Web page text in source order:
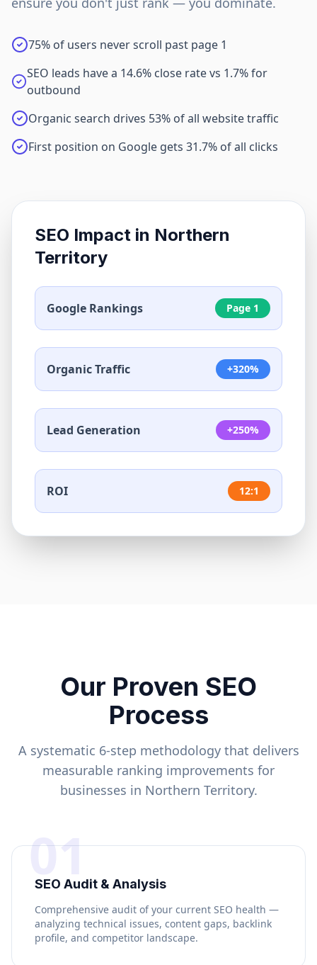
75% of users never scroll past page 1
SEO leads have a 14.6% close rate vs 1.7% for
outbound
Organic search drives 53% of all website traffic
First position on Google gets 31.7% of all clicks
SEO Impact in Northern
Territory
Google Rankings Page 1
Organic Traffic +320%
Lead Generation +250%
ROI 12:1
Our Proven SEO
Process
A systematic 6-step methodology that delivers
measurable ranking improvements for
businesses in Northern Territory.
01
SEO Audit & Analysis
Comprehensive audit of your current SEO health —
analyzing technical issues, content gaps, backlink
profile, and competitor landscape.